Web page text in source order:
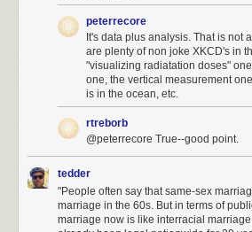
peterrecore
It's data plus analysis. That is not
are plenty of non joke XKCD's in
"visualizing radiatation doses"
one, the vertical measurement
is in the ocean, etc.
rtreborb
@peterrecore True--good point.
tedder
"People often say that same-sex
marriage in the 60s. But in terms of
marriage now is like interracial